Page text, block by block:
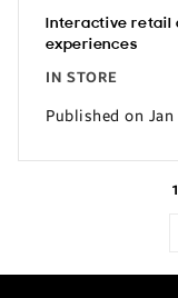
Interactive retail
experiences
IN STORE
Published on Jan